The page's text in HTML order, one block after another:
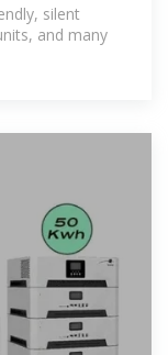
silent
and many